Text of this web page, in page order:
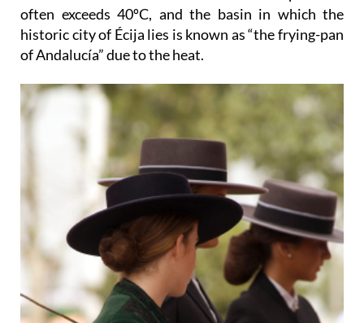
the weather is warm. In summer the temperature
often exceeds 40ºC, and the basin in which the
historic city of Écija lies is known as “the frying-pan
of Andalucía” due to the heat.